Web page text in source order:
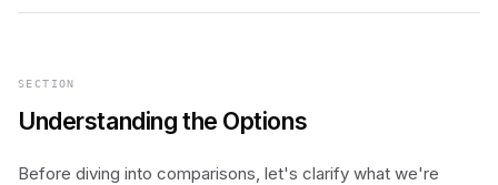
SECTION
Understanding the Options
Before diving into comparisons, let's clarify what we're